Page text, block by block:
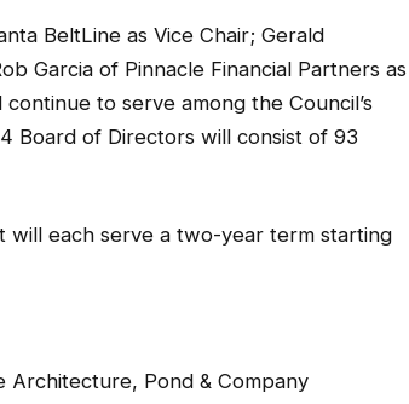
BeltLine as Vice Chair; Gerald
Garcia of Pinnacle Financial Partners as
to serve among the Council’s
Board of Directors will consist of 93
will each serve a two-year term starting
Architecture, Pond & Company